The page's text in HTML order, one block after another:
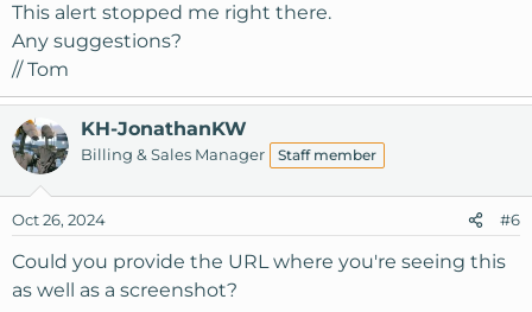
This alert stopped me right there.
Any suggestions?
// Tom
KH-JonathanKW
Billing & Sales Manager Staff member
Oct 26, 2024 #6
Could you provide the URL where you're seeing this
as well as a screenshot?